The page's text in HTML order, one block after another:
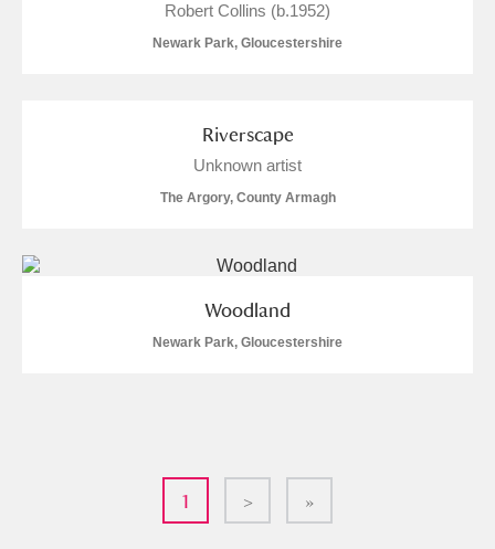
Robert Collins (b.1952)
Newark Park, Gloucestershire
Riverscape
Unknown artist
The Argory, County Armagh
Woodland
Newark Park, Gloucestershire
1 > »